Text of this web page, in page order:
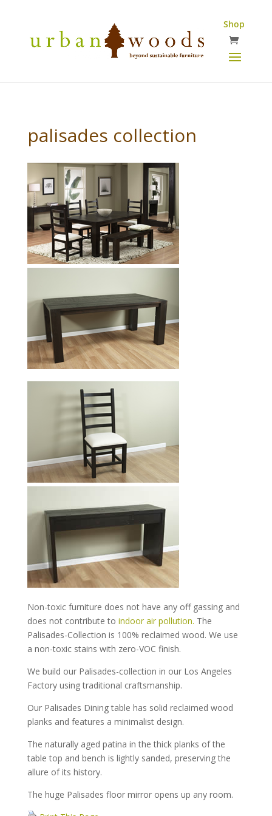
Shop
palisades collection
Non-toxic furniture does not have any off gassing and
does not contribute to indoor air pollution. The
Palisades-Collection is 100% reclaimed wood. We use
a non-toxic stains with zero-VOC finish.
We build our Palisades-collection in our Los Angeles
Factory using traditional craftsmanship.
Our Palisades Dining table has solid reclaimed wood
planks and features a minimalist design.
The naturally aged patina in the thick planks of the
table top and bench is lightly sanded, preserving the
allure of its history.
The huge Palisades floor mirror opens up any room.